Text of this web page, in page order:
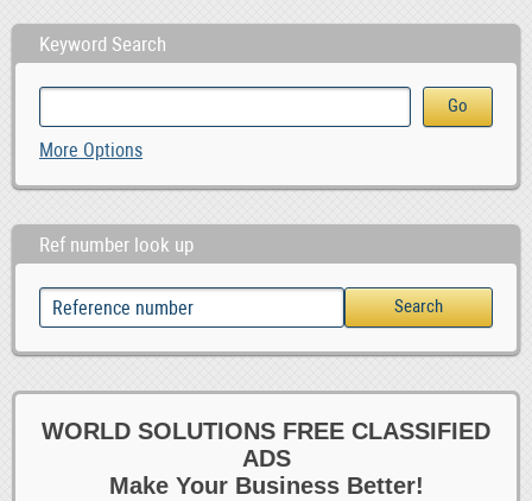
Keyword Search
More Options
Ref number look up
WORLD SOLUTIONS FREE CLASSIFIED
ADS
Make Your Business Better!